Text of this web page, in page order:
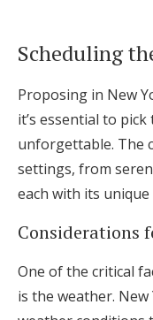
Scheduling
Proposing in New
it’s essential to
unforgettable. The
settings, from
each with its
Considerations
One of the critical
is the weather.